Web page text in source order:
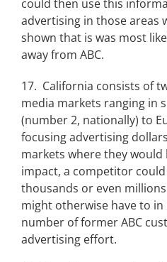
could then use this
advertising in those areas
shown that is was most
away from ABC.
17. California consists of
media markets ranging in
(number 2, nationally) to
focusing advertising
markets where they
impact, a competitor
thousands or even
might otherwise have to
number of former ABC
advertising effort.